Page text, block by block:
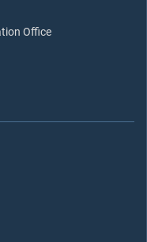
Office